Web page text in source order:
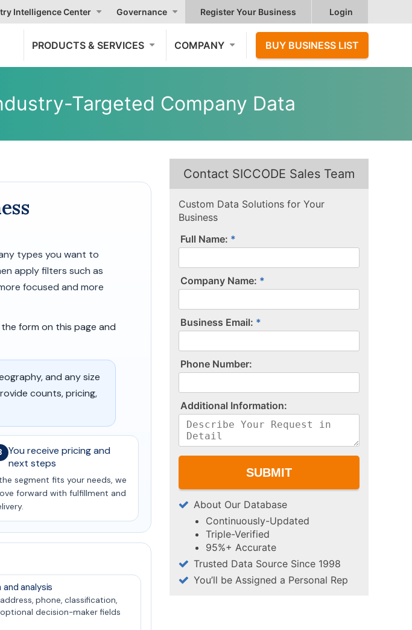
Intelligence Center Governance Register Your Business Login
PRODUCTS & SERVICES COMPANY BUY BUSINESS LIST
Targeted Company Data
types you want to
apply filters such as
focused and more
form on this page and
and any size
counts, pricing,
You receive pricing and
next steps
segment fits your needs, we
forward with fulfillment and
analysis
phone, classification,
decision-maker fields
Contact SICCODE Sales Team
Custom Data Solutions for Your
Business
Full Name:
Company Name:
Business Email:
P​h​o​n​e​ ​N​u​m​b​e​r​:​
A​d​d​i​t​i​o​n​a​l​ ​I​n​f​o​r​m​a​t​i​o​n​:​
About Our Database
Continuously-Updated
Triple-Verified
95%+ Accurate
Trusted Data Source Since 1998
You’ll be Assigned a Personal Rep